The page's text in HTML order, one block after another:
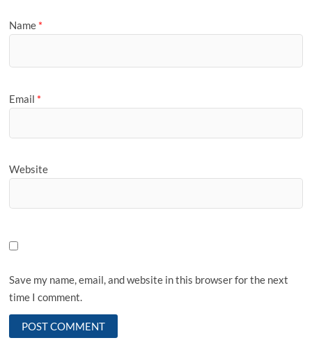
Name *
Email *
Website
Save my name, email, and website in this browser for the next
time I comment.